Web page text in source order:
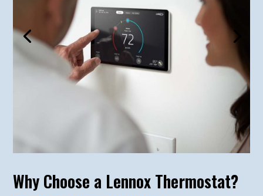
Why Choose a Lennox Thermostat?